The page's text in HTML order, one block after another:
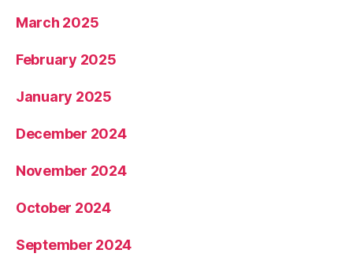
March 2025
February 2025
January 2025
December 2024
November 2024
October 2024
September 2024